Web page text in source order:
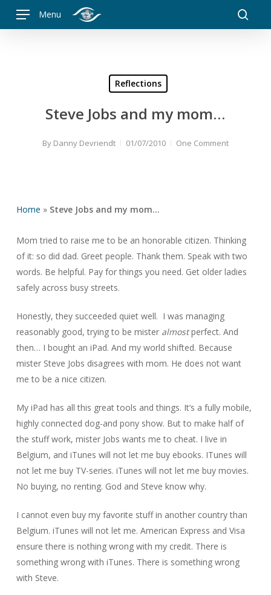
Menu
Reflections
Steve Jobs and my mom…
By Danny Devriendt 01/07/2010 One Comment
Home » Steve Jobs and my mom…
Mom tried to raise me to be an honorable citizen. Thinking
of it: so did dad. Greet people. Thank them. Speak with two
words. Be helpful. Pay for things you need. Get older ladies
safely across busy streets.
Honestly, they succeeded quiet well. I was managing
reasonably good, trying to be misteralmostperfect. And
then… I bought an iPad. And my world shifted. Because
mister Steve Jobs disagrees with mom. He does not want
me to be a nice citizen.
My iPad has all this great tools and things. It’s a fully mobile,
highly connected dog-and pony show. But to make half of
the stuff work, mister Jobs wants me to cheat. I live in
Belgium, and iTunes will not let me buy ebooks. ITunes will
not let me buy TV-series. iTunes will not let me buy movies.
No buying, no renting. God and Steve know why.
I cannot even buy my favorite stuff in another country than
Belgium. iTunes will not let me. American Express and Visa
ensure there is nothing wrong with my credit. There is
something wrong with iTunes. There is something wrong
with Steve.